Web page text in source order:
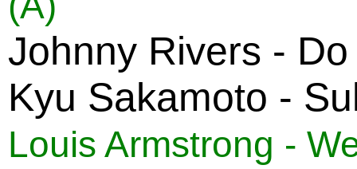
Johnny Rivers -
Kyu Sakamoto -
Louis Armstrong -